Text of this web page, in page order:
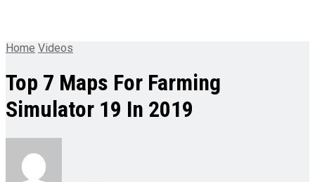
Home Videos
Top 7 Maps For Farming
Simulator 19 In 2019